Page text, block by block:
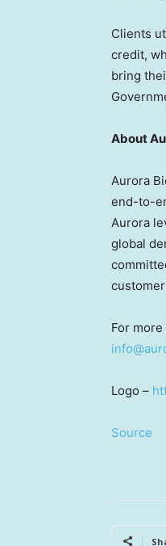
Clients
credit,
bring
About
Aurora
end-to-
Aurora
global
For
Logo –
Source